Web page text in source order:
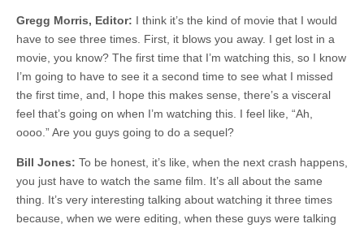
Gregg Morris, Editor: I think it’s the kind of movie that I would
have to see three times. First, it blows you away. I get lost in a
movie, you know? The first time that I’m watching this, so I know
I’m going to have to see it a second time to see what I missed
the first time, and, I hope this makes sense, there’s a visceral
feel that’s going on when I’m watching this. I feel like, “Ah,
oooo.” Are you guys going to do a sequel?
Bill Jones: To be honest, it’s like, when the next crash happens,
you just have to watch the same film. It’s all about the same
thing. It’s very interesting talking about watching it three times
because, when we were editing, when these guys were talking